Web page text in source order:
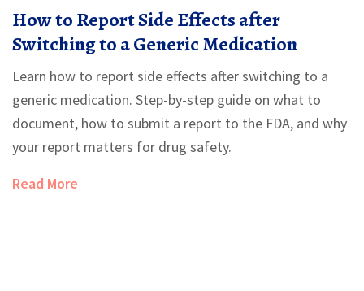
How to Report Side Effects after
Switching to a Generic Medication
Learn how to report side effects after switching to a
generic medication. Step-by-step guide on what to
document, how to submit a report to the FDA, and why
your report matters for drug safety.
Read More